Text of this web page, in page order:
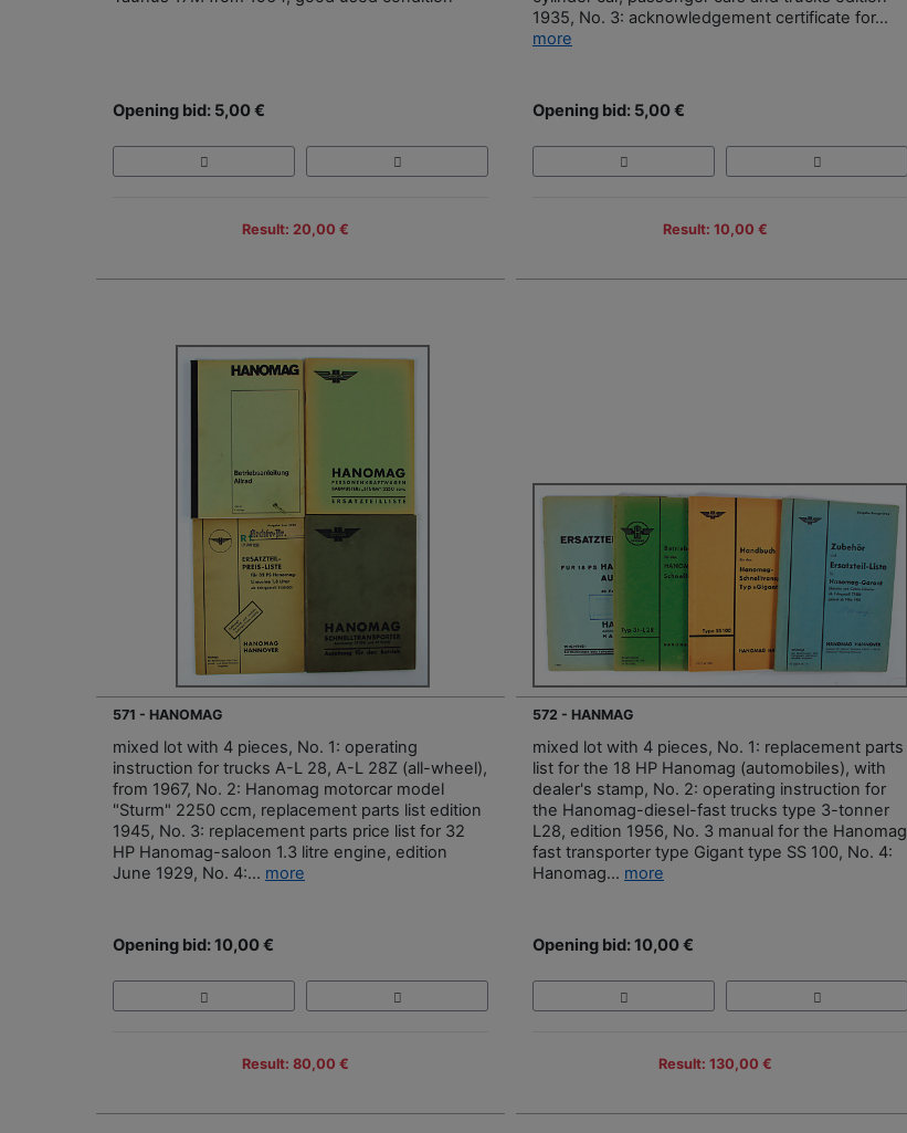
Opening bid: 5,00 €
Result: 20,00 €
1935, No. 3: acknowledgement certificate for...
more
Opening bid: 5,00 €
Result: 10,00 €
571 - HANOMAG
mixed lot with 4 pieces, No. 1: operating
instruction for trucks A-L 28, A-L 28Z (all-wheel),
from 1967, No. 2: Hanomag motorcar model
"Sturm" 2250 ccm, replacement parts list edition
1945, No. 3: replacement parts price list for 32
HP Hanomag-saloon 1.3 litre engine, edition
June 1929, No. 4:... more
Opening bid: 10,00 €
Result: 80,00 €
572 - HANMAG
mixed lot with 4 pieces, No. 1: replacement parts
list for the 18 HP Hanomag (automobiles), with
dealer's stamp, No. 2: operating instruction for
the Hanomag-diesel-fast trucks type 3-tonner
L28, edition 1956, No. 3 manual for the Hanomag
fast transporter type Gigant type SS 100, No. 4:
Hanomag... more
Opening bid: 10,00 €
Result: 130,00 €